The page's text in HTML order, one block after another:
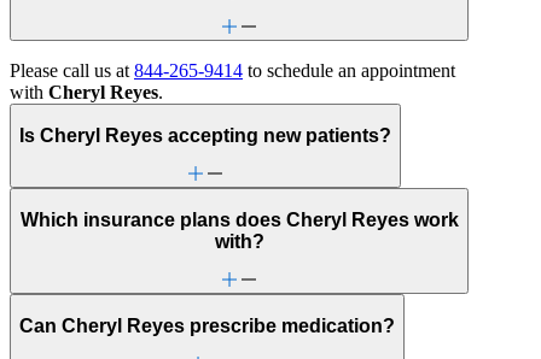
Please call us at 844-265-9414 to schedule an appointment
with Cheryl Reyes.
Is Cheryl Reyes accepting new patients?
Which insurance plans does Cheryl Reyes work
with?
Can Cheryl Reyes prescribe medication?